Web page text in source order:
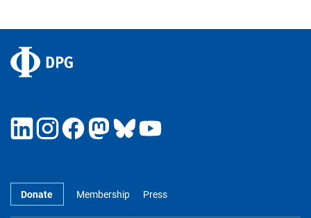
Donate Membership Press